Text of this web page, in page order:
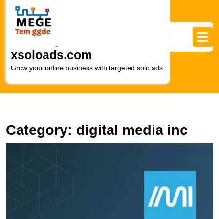
content
xsoloads.com
Grow your online business with targeted solo ads
Category: digital media inc